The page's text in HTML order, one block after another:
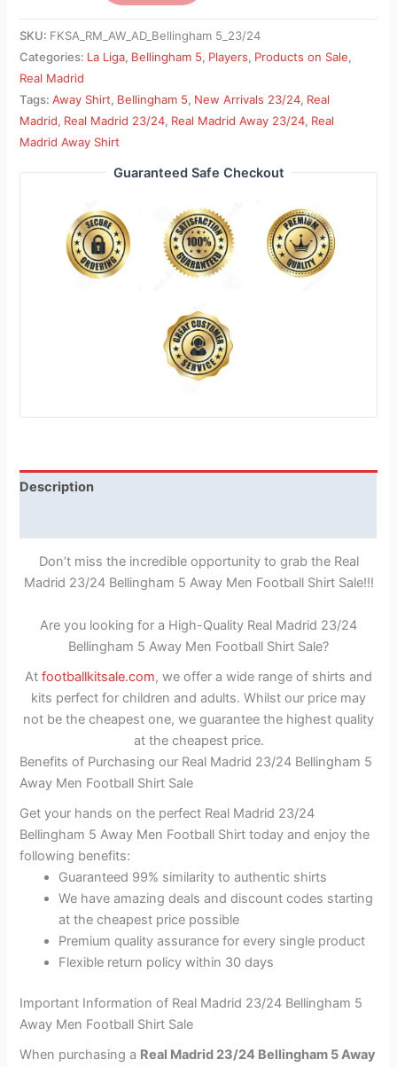
SKU: FKSA_RM_AW_AD_Bellingham 5_23/24
Categories: La Liga, Bellingham 5, Players, Products on Sale,
Real Madrid
Tags:Away Shirt, Bellingham 5, New Arrivals 23/24, Real
Madrid, Real Madrid 23/24, Real Madrid Away 23/24, Real
Madrid Away Shirt
Guaranteed Safe Checkout
Description
Don’t miss the incredible opportunity to grab the Real
Madrid 23/24 Bellingham 5 Away Men Football Shirt Sale!!!
Are you looking for a High-Quality Real Madrid 23/24
Bellingham 5 Away Men Football Shirt Sale?
At footballkitsale.com, we offer a wide range of shirts and
kits perfect for children and adults. Whilst our price may
not be the cheapest one, we guarantee the highest quality
at the cheapest price.
Benefits of Purchasing our Real Madrid 23/24 Bellingham 5
Away Men Football Shirt Sale
Get your hands on the perfect Real Madrid 23/24
Bellingham 5 Away Men Football Shirt today and enjoy the
following benefits:
Guaranteed 99% similarity to authentic shirts
We have amazing deals and discount codes starting
at the cheapest price possible
Premium quality assurance for every single product
Flexible return policy within 30 days
Important Information of Real Madrid 23/24 Bellingham 5
Away Men Football Shirt Sale
When purchasing a Real Madrid 23/24 Bellingham 5 Away